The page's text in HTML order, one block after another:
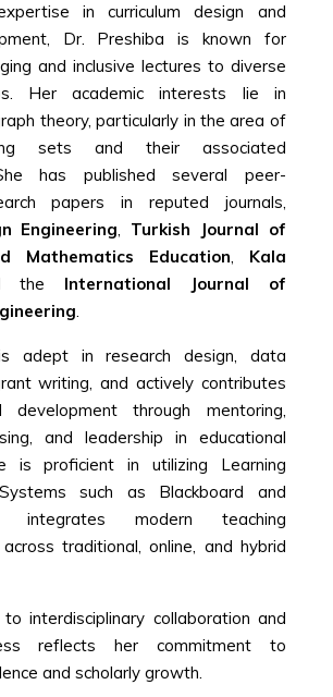
in curriculum design and
Dr. Preshiba is known for
and inclusive lectures to diverse
Her academic interests lie in
theory, particularly in the area of
sets and their associated
has published several peer-
papers in reputed journals,
Engineering, Turkish Journal of
Mathematics Education, Kala
the International Journal of
.
adept in research design, data
writing, and actively contributes
development through mentoring,
and leadership in educational
is proficient in utilizing Learning
such as Blackboard and
integrates modern teaching
traditional, online, and hybrid
interdisciplinary collaboration and
reflects her commitment to
and scholarly growth.